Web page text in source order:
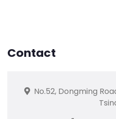
Contact
No.52, Dongming